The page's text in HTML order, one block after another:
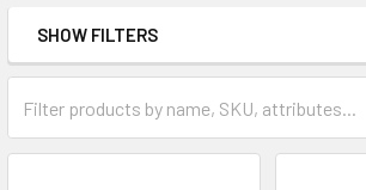
SHOW FILTERS